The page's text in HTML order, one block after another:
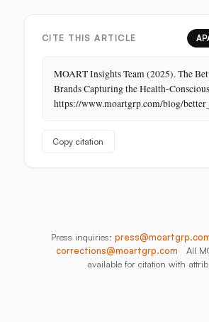
Retail:
Store
Is
Its
Aisle
PR
CITE THIS ARTICLE
MOART Insights Team (2025). The
Brands Capturing the Health-
https://www.moartgrp.com/blog/
Copy citation
Press inquiries:
corrections@moartgrp.com All
available for citation with